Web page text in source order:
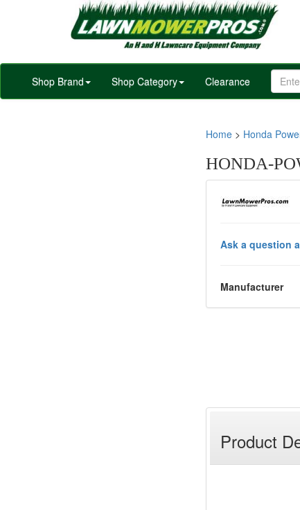
Shop Brand
Shop Category Clearance
Home > Honda
HONDA-
Ask a question
Manufacturer
Product